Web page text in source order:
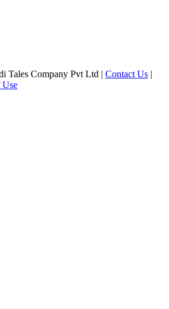
Tales Company Pvt Ltd | Contact Us
Use